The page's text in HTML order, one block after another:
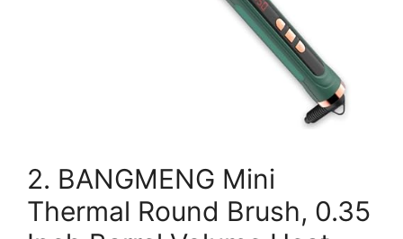
2. BANGMENG Mini
Thermal Round Brush, 0.35